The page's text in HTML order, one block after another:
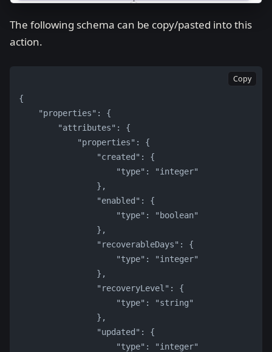
The following schema can be copy/pasted into this
action.
Copy
{
    "properties": {
        "attributes": {
            "properties": {
                "created": {
                    "type": "integer"
                },
                "enabled": {
                    "type": "boolean"
                },
                "recoverableDays": {
                    "type": "integer"
                },
                "recoveryLevel": {
                    "type": "string"
                },
                "updated": {
                    "type": "integer"